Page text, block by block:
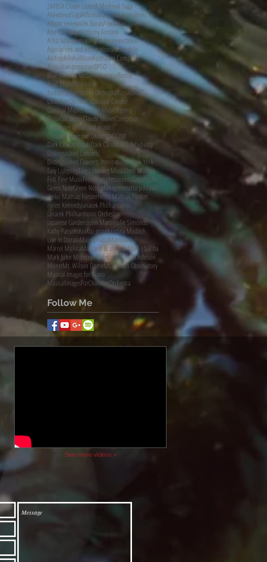
2MBSA Closer ListenA Medieval Saga
AMedievalSagaAffirmations and Aspirations
Album reviewAlex BaranAlexBaran
Ann Carr-BoydAnthony Armore
Artist ManagementArtist Representation
Aspirations and AffirmationsAudiophile
AudiophileAuditionAustralian Composer
Australian composerBPSO
Blue Danube MusikimpresarioBonsai
Brad MichelBruckner
Budapest Symphony OrchestraBurradooCD
Chamber OrchestraClassical Candor
Classical MusicClassical Music Agency
ClassicalCandorClaude MonetComposer
Composer of classical music
Croation Chamber OrchestraDCINY
Dark Clouds In LifeDark Clouds in LifeDebussy
Distinguished Concerts
Distinguished Concerts International New York
Easy ListeningEasy Listening MusicEleni Markou
Fish Fine MusicFrench ImpressionistsGapplegate
Green NoteGreen Note ManagementHarp Music
Heiko Mathias FörsterHeiko Mathias Förster.
Helen KennedyJanacek Philharmonic
Janacek Philharmonic Orchestra
Japanese GardensJohn MartinJulie Simonds
Kathy ParsonsKoiKoi pondKristina Moditch
Live in OstravaMainlyPianoMantovani
Marcel MolinaMargaret BrandmanMark J Saliba
Mark John McEncroeMcEncroeMichael Adelson
MonetMt. Wilson DomeMt. Wilson Observatory
Musical Images for Piano
MusicalImagesForChamberOrchestra
Follow Me
See more videos >